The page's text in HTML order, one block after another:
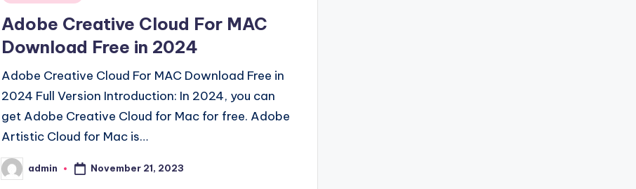
Adobe Creative Cloud For MAC
Download Free in 2024
Adobe Creative Cloud For MAC Download Free in
2024 Full Version Introduction: In 2024, you can
get Adobe Creative Cloud for Mac for free. Adobe
Artistic Cloud for Mac is…
Posted
by
admin November 21, 2023